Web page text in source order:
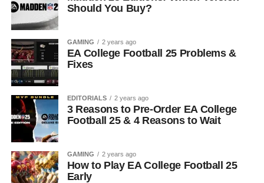
Should You Buy?
GAMING 2 years ago
EA College Football 25 Problems &
Fixes
EDITORIALS 2 years ago
3 Reasons to Pre-Order EA College
Football 25 & 4 Reasons to Wait
GAMING 2 years ago
How to Play EA College Football 25
Early